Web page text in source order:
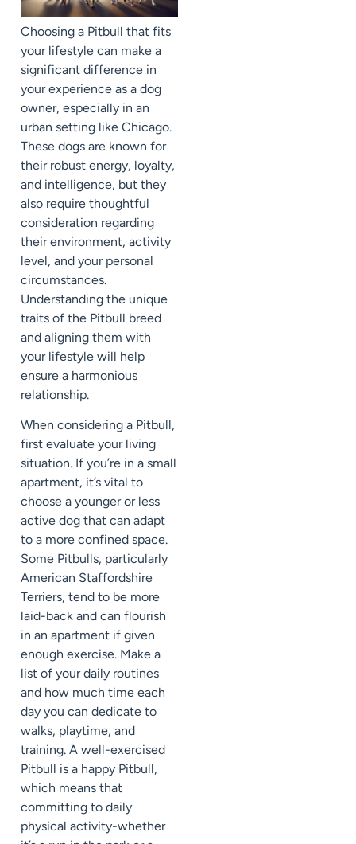
Choosing a Pitbull that fits
your lifestyle can make a
significant difference in
your experience as a dog
owner, especially in an
urban setting like Chicago.
These dogs are known for
their robust energy, loyalty,
and intelligence, but they
also require thoughtful
consideration regarding
their environment, activity
level, and your personal
circumstances.
Understanding the unique
traits of the Pitbull breed
and aligning them with
your lifestyle will help
ensure a harmonious
relationship.
When considering a Pitbull,
first evaluate your living
situation. If you’re in a small
apartment, it’s vital to
choose a younger or less
active dog that can adapt
to a more confined space.
Some Pitbulls, particularly
American Staffordshire
Terriers, tend to be more
laid-back and can flourish
in an apartment if given
enough exercise. Make a
list of your daily routines
and how much time each
day you can dedicate to
walks, playtime, and
training. A well-exercised
Pitbull is a happy Pitbull,
which means that
committing to daily
physical activity-whether